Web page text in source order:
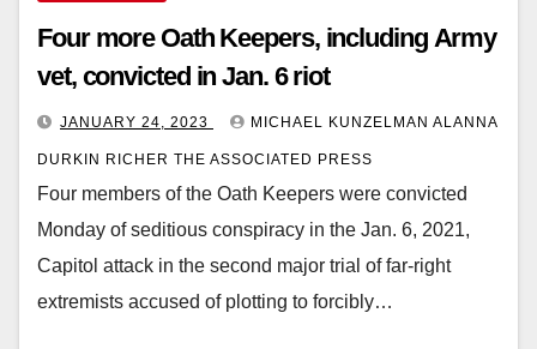
Four more Oath Keepers, including Army
vet, convicted in Jan. 6 riot
JANUARY 24, 2023 MICHAEL KUNZELMAN ALANNA
DURKIN RICHER THE ASSOCIATED PRESS
Four members of the Oath Keepers were convicted
Monday of seditious conspiracy in the Jan. 6, 2021,
Capitol attack in the second major trial of far-right
extremists accused of plotting to forcibly…